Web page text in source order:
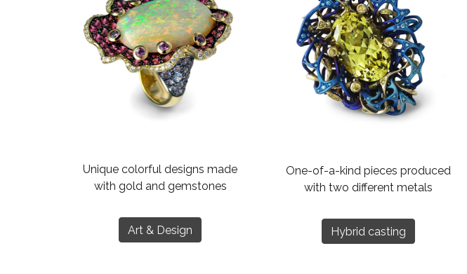
Unique colorful designs made
with gold and gemstones
Art & Design
One-of-a-kind pieces produced
with two different metals
Hybrid casting